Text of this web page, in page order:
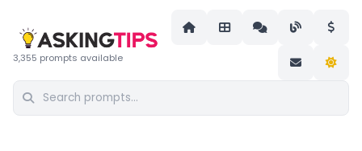
3,355 prompts available